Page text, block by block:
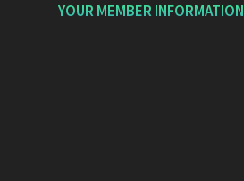
YOUR MEMBER INFORMATION